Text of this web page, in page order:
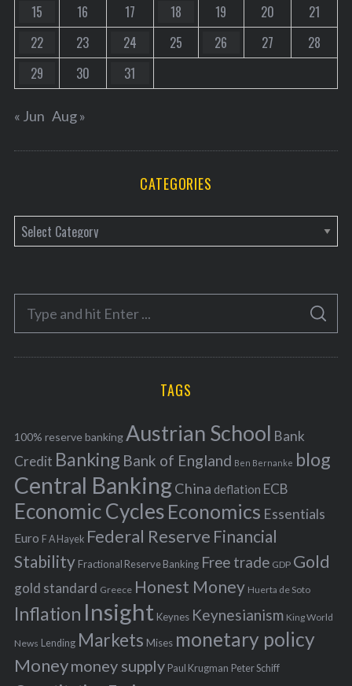
15
16 17 18 19 20
21
22
23 24 25 26 27
28
29
30 31
« Jun Aug »
CATEGORIES
a
e
o
r
f
o
r
:
S
A
C
TAGS
100% reserve bankingAustrian School Bank
Credit Banking Bank of England Ben Bernanke blog
Central BankingChina deflation ECB
Economic Cycles Economics Essentials
Euro F A Hayek Federal Reserve Financial
Stability Fractional Reserve Banking Free trade GDP Gold
gold standard Greece Honest Money Huerta de Soto
Inflation Insight Keynes Keynesianism King World
News Lending Markets Mises monetary policy
Moneymoney supply Paul Krugman Peter Schiff